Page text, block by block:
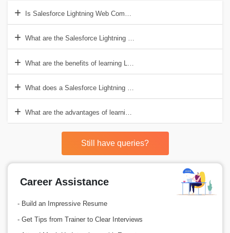
Is Salesforce Lightning Web Components Training is open to
What are the Salesforce Lightning Web Components course
What are the benefits of learning Lightning web components?
What does a Salesforce Lightning Web Components course teach
What are the advantages of learning Salesforce Lightning Web
Still have queries?
Career Assistance
- Build an Impressive Resume
- Get Tips from Trainer to Clear Interviews